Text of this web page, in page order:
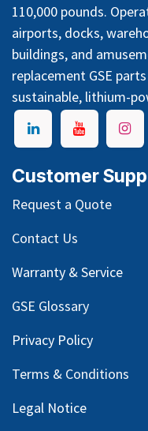
110,000 pounds.
airports, docks,
buildings, and
replacement GSE
sustainable, lithium-
Customer
Request a Quote
Contact Us
Warranty & Service
GSE Glossary
Privacy Policy
Terms & Conditions
Legal Notice